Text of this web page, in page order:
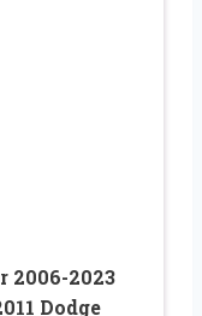
2006-2023
Dodge